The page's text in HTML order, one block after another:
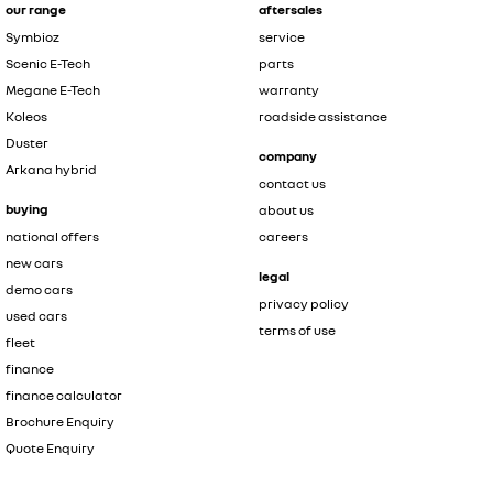
our range
Symbioz
Scenic E-Tech
Megane E-Tech
Koleos
Duster
Arkana hybrid
buying
national offers
new cars
demo cars
used cars
fleet
finance
finance calculator
Brochure Enquiry
Quote Enquiry
aftersales
service
parts
warranty
roadside assistance
company
contact us
about us
careers
legal
privacy policy
terms of use